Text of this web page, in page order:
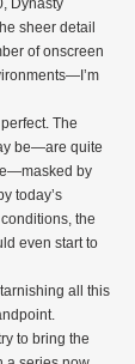
Dynasty
sheer detail
of onscreen
be—are quite
by
today’s
the
even start to
to bring the